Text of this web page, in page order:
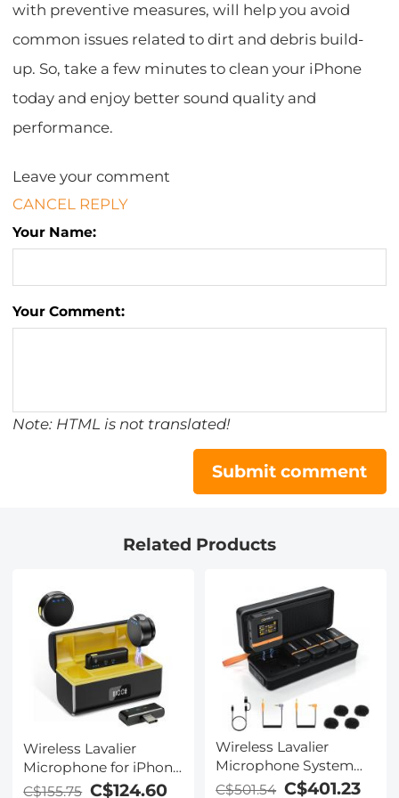
with preventive measures, will help you avoid
common issues related to dirt and debris build-
up. So, take a few minutes to clean your iPhone
today and enjoy better sound quality and
performance.
Leave your comment
CANCEL REPLY
Your Name:
Your Comment:
Note: HTML is not translated!
Submit comment
Related Products
Wireless Lavalier
Microphone for iPhone
& Android 48kHz 24bit
C$155.75 C$124.60
Wireless Lavalier
Microphone System
with 4 Transmitters
C$501.54 C$401.23